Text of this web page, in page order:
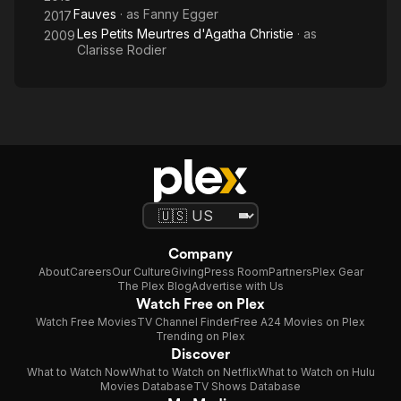
2017Fauves · as Fanny Egger
2009Les Petits Meurtres d'Agatha Christie · as
Clarisse Rodier
Company
AboutCareersOur CultureGivingPress RoomPartnersPlex Gear
The Plex BlogAdvertise with Us
Watch Free on Plex
Watch Free MoviesTV Channel FinderFree A24 Movies on Plex
Trending on Plex
Discover
What to Watch NowWhat to Watch on NetflixWhat to Watch on Hulu
Movies DatabaseTV Shows Database